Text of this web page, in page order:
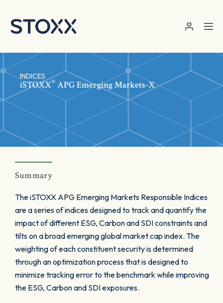
INDICES
iSTOXX® APG Emerging Markets-X
Summary
The iSTOXX APG Emerging Markets Responsible Indices
are a series of indices designed to track and quantify the
impact of different ESG, Carbon and SDI constraints and
tilts on a broad emerging global market cap index. The
weighting of each constituent security is determined
through an optimization process that is designed to
minimize tracking error to the benchmark while improving
the ESG, Carbon and SDI exposures.